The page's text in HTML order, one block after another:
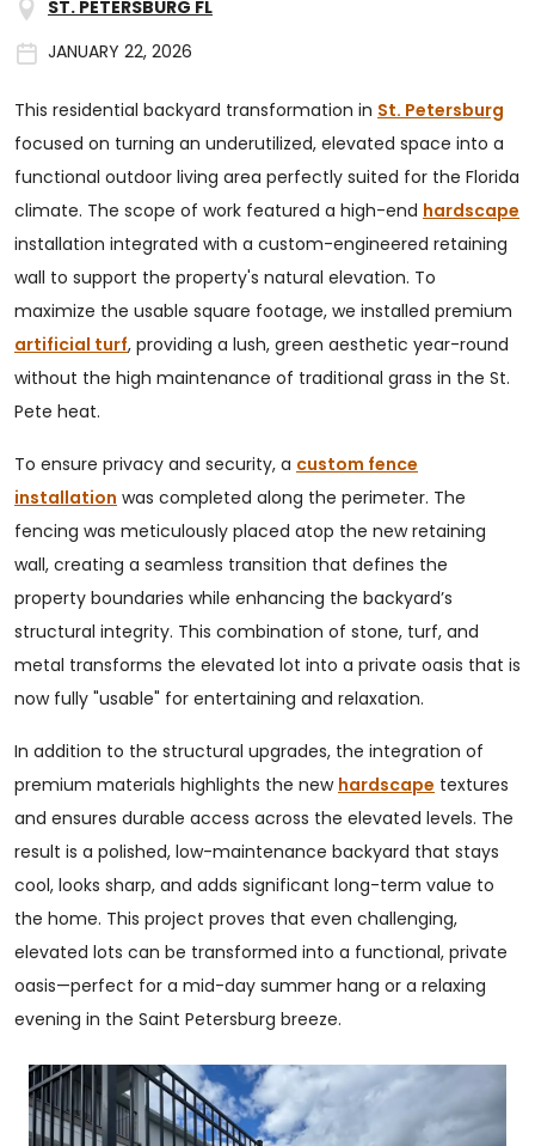
ST. PETERSBURG FL
JANUARY 22, 2026
This residential backyard transformation in St. Petersburg
focused on turning an underutilized, elevated space into a
functional outdoor living area perfectly suited for the Florida
climate. The scope of work featured a high-end hardscape
installation integrated with a custom-engineered retaining
wall to support the property's natural elevation. To
maximize the usable square footage, we installed premium
artificial turf, providing a lush, green aesthetic year-round
without the high maintenance of traditional grass in the St.
Pete heat.
To ensure privacy and security, a custom fence
installation was completed along the perimeter. The
fencing was meticulously placed atop the new retaining
wall, creating a seamless transition that defines the
property boundaries while enhancing the backyard’s
structural integrity. This combination of stone, turf, and
metal transforms the elevated lot into a private oasis that is
now fully "usable" for entertaining and relaxation.
In addition to the structural upgrades, the integration of
premium materials highlights the new hardscape textures
and ensures durable access across the elevated levels. The
result is a polished, low-maintenance backyard that stays
cool, looks sharp, and adds significant long-term value to
the home. This project proves that even challenging,
elevated lots can be transformed into a functional, private
oasis—perfect for a mid-day summer hang or a relaxing
evening in the Saint Petersburg breeze.